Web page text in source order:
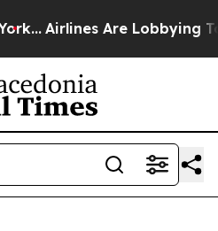
Airlines Are Lobbying To